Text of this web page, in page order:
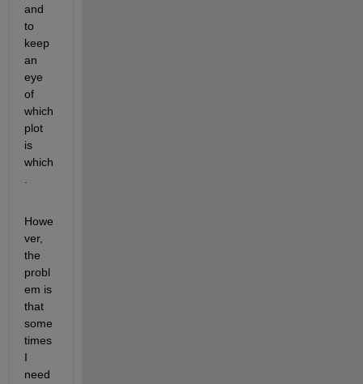
and
to
keep
an
eye
of
which
plot
is
which
Howe
ver,
the
probl
em is
that
some
times
I
need